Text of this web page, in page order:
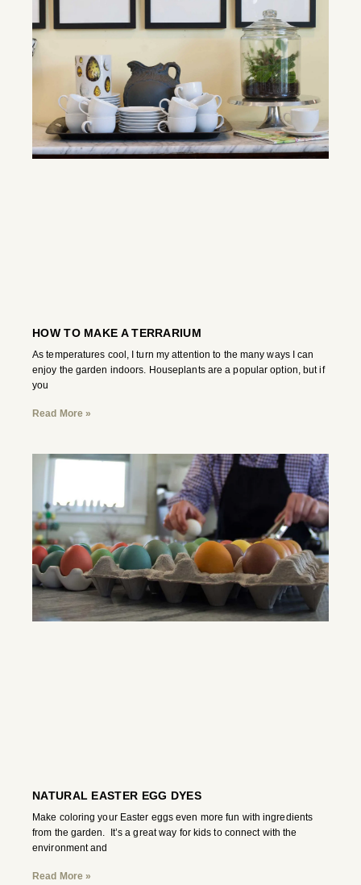
HOW TO MAKE A TERRARIUM
As temperatures cool, I turn my attention to the many ways I can
enjoy the garden indoors. Houseplants are a popular option, but if
you
Read More »
NATURAL EASTER EGG DYES
Make coloring your Easter eggs even more fun with ingredients
from the garden. It’s a great way for kids to connect with the
environment and
Read More »